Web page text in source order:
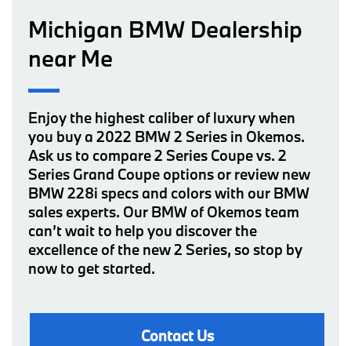
Michigan BMW Dealership
near Me
Enjoy the highest caliber of luxury when
you buy a 2022 BMW 2 Series in Okemos.
Ask us to compare 2 Series Coupe vs. 2
Series Grand Coupe options or review new
BMW 228i specs and colors with our BMW
sales experts. Our BMW of Okemos team
can’t wait to help you discover the
excellence of the new 2 Series, so stop by
now to get started.
Contact Us